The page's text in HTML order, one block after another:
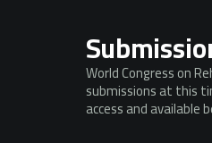
World Congress on
submissions at this
access and available